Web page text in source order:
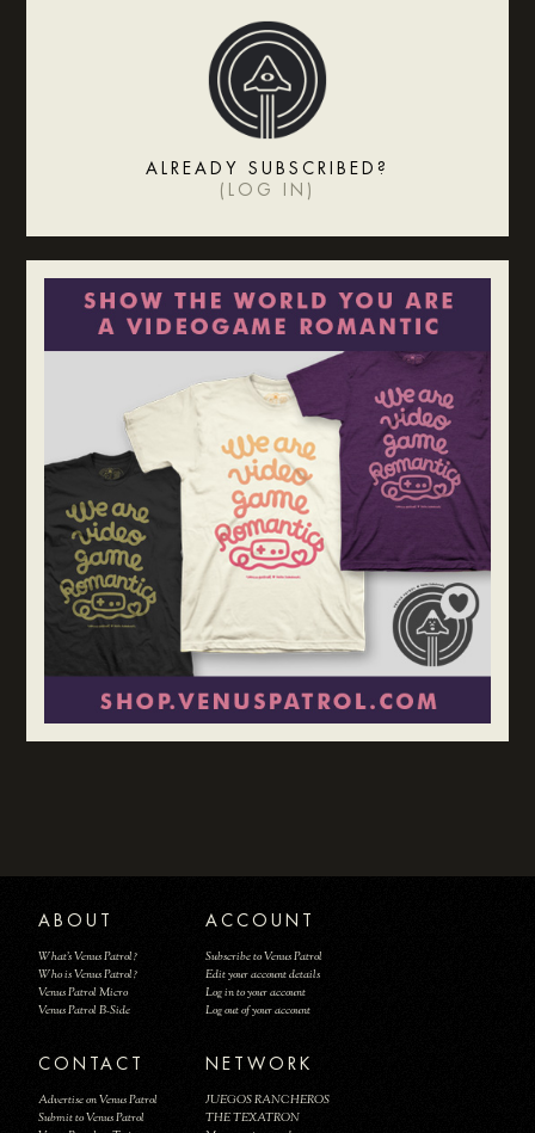
ALREADY SUBSCRIBED?
( LOG IN )
ABOUT
What's Venus Patrol?
Who is Venus Patrol?
Venus Patrol Micro
Venus Patrol B-Side
ACCOUNT
Subscribe to Venus Patrol
Edit your account details
Log in to your account
Log out of your account
CONTACT
Advertise on Venus Patrol
Submit to Venus Patrol
NETWORK
JUEGOS RANCHEROS
THE TEXATRON